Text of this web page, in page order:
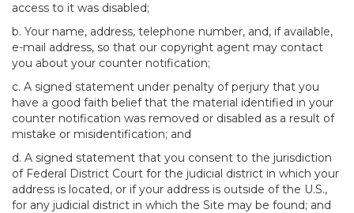
access to it was disabled;
b. Your name, address, telephone number, and, if available,
e-mail address, so that our copyright agent may contact
you about your counter notification;
c. A signed statement under penalty of perjury that you
have a good faith belief that the material identified in your
counter notification was removed or disabled as a result of
mistake or misidentification; and
d. A signed statement that you consent to the jurisdiction
of Federal District Court for the judicial district in which your
address is located, or if your address is outside of the U.S.,
for any judicial district in which the Site may be found; and